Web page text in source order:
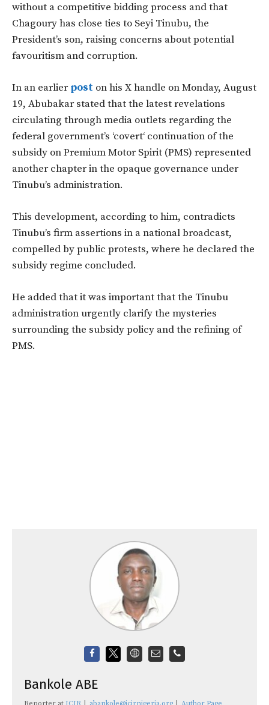
without a competitive bidding process and that
Chagoury has close ties to Seyi Tinubu, the
President’s son, raising concerns about potential
favouritism and corruption.
In an earlierpost on his X handle on Monday, August
19, Abubakar stated that the latest revelations
circulating through media outlets regarding the
federal government’s ‘covert‘ continuation of the
subsidy on Premium Motor Spirit (PMS) represented
another chapter in the opaque governance under
Tinubu’s administration.
This development, according to him, contradicts
Tinubu’s firm assertions in a national broadcast,
compelled by public protests, where he declared the
subsidy regime concluded.
He added that it was importantthat the Tinubu
administration urgently clarify the mysteries
surrounding the subsidy policy and the refining of
PMS.
Bankole ABE